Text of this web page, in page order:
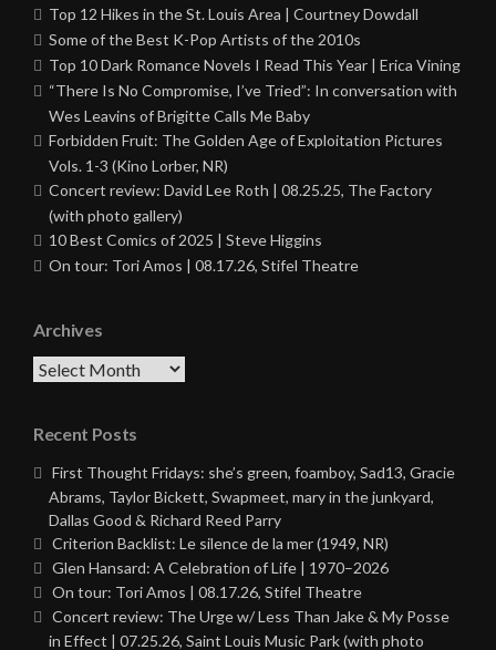
Top 12 Hikes in the St. Louis Area | Courtney Dowdall
Some of the Best K-Pop Artists of the 2010s
Top 10 Dark Romance Novels I Read This Year | Erica Vining
“There Is No Compromise, I’ve Tried”: In conversation with
Wes Leavins of Brigitte Calls Me Baby
Forbidden Fruit: The Golden Age of Exploitation Pictures
Vols. 1-3 (Kino Lorber, NR)
Concert review: David Lee Roth | 08.25.25, The Factory
(with photo gallery)
10 Best Comics of 2025 | Steve Higgins
On tour: Tori Amos | 08.17.26, Stifel Theatre
Archives
Archives
Recent Posts
First Thought Fridays: she’s green, foamboy, Sad13, Gracie
Abrams, Taylor Bickett, Swapmeet, mary in the junkyard,
Dallas Good & Richard Reed Parry
Criterion Backlist: Le silence de la mer (1949, NR)
Glen Hansard: A Celebration of Life | 1970–2026
On tour: Tori Amos | 08.17.26, Stifel Theatre
Concert review: The Urge w/ Less Than Jake & My Posse
in Effect | 07.25.26, Saint Louis Music Park (with photo